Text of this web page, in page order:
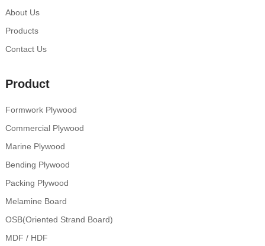
About Us
Products
Contact Us
Product
Formwork Plywood
Commercial Plywood
Marine Plywood
Bending Plywood
Packing Plywood
Melamine Board
OSB(Oriented Strand Board)
MDF / HDF